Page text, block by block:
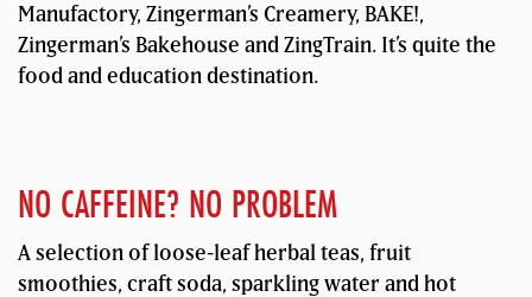
Manufactory, Zingerman’s Creamery, BAKE!,
Zingerman’s Bakehouse and ZingTrain. It’s quite the
food and education destination.
NO CAFFEINE? NO PROBLEM
A selection of loose-leaf herbal teas, fruit
smoothies, craft soda, sparkling water and hot